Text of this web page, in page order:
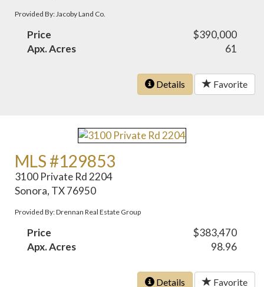
Provided By: Jacoby Land Co.
Price
$390,000
Apx. Acres
61
Details Favorite
MLS #129853
3100 Private Rd 2204
Sonora, TX 76950
Provided By: Drennan Real Estate Group
Price
$383,470
Apx. Acres
98.96
Details Favorite